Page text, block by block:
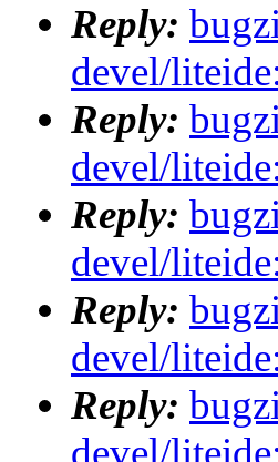
Reply:
devel/
Reply:
devel/
Reply:
devel/
Reply:
devel/
Reply:
devel/